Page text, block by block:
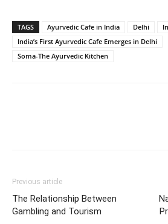
TAGS Ayurvedic Cafe in India Delhi
India’s First Ayurvedic Cafe Emerges in Delhi
Soma-The Ayurvedic Kitchen
Previous article
The Relationship Between
Gambling and Tourism